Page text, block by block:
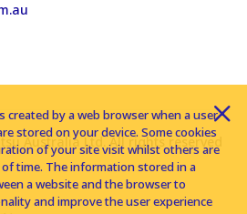
Australia Ltd. All rights reserved
created by a web browser when a user
stored on your device. Some cookies
of your site visit whilst others are
time. The information stored in a
a website and the browser to
and improve the user experience